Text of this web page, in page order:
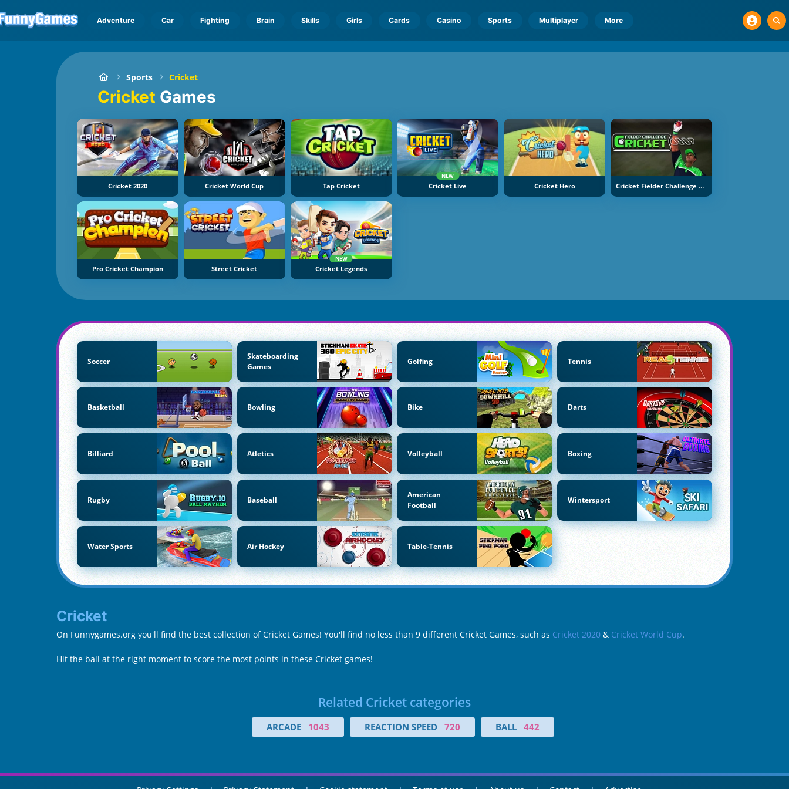
Adventure Car Fighting Brain Skills Girls Cards Casino Sports Multiplayer More
Sports Cricket
Cricket Games
Cricket 2020 Cricket World Cup Tap Cricket
NEW
Cricket Live Cricket Hero Cricket Fielder Challenge Game
Pro Cricket Champion Street Cricket
NEW
Cricket Legends
Soccer
Skateboarding
Games
Golfing Tennis
Basketball Bowling Bike Darts
Billiard Atletics Volleyball Boxing
Rugby Baseball
American
Football
Wintersport
Water Sports Air Hockey Table-Tennis
Cricket
On Funnygames.org you'll find the best collection of Cricket Games! You'll find no less than 9 different Cricket Games, such as Cricket 2020 & Cricket World Cup.
Hit the ball at the right moment to score the most points in these Cricket games!
Related Cricket categories
ARCADE 1043 REACTION SPEED 720 BALL 442